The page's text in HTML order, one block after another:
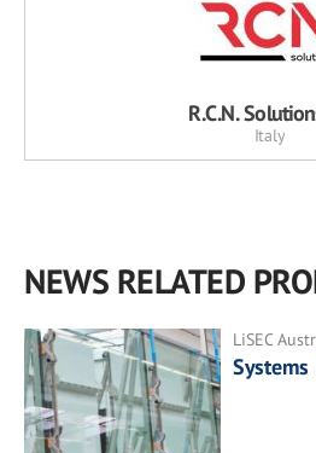
R.C.N.
Italy
NEWS RELATED
LiSEC